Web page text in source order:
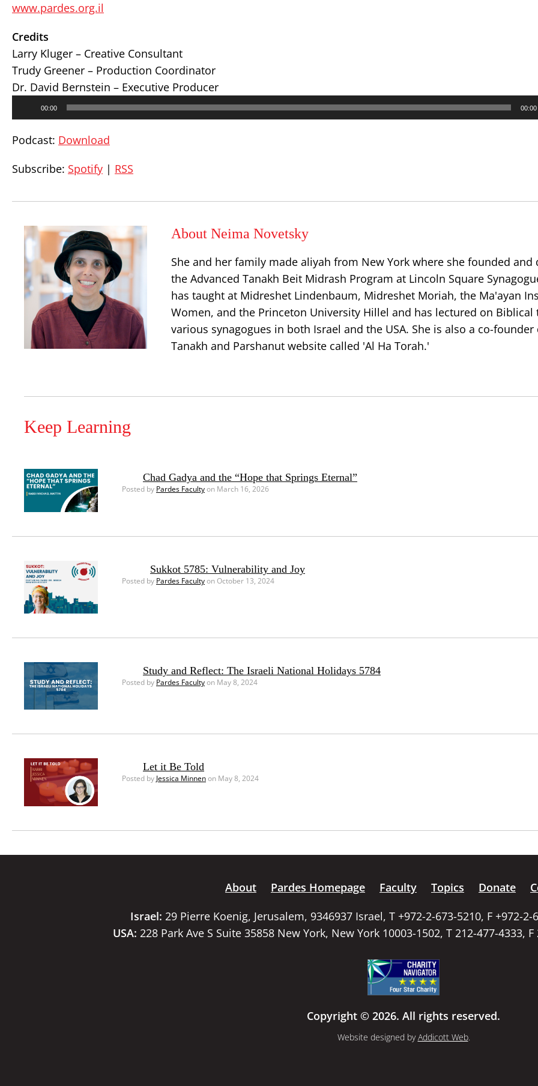
www.pardes.org.il
Credits
Larry Kluger – Creative Consultant
Trudy Greener – Production Coordinator
Dr. David Bernstein – Executive Producer
00:00 00:00
Podcast: Download
Subscribe: Spotify | RSS
About Neima Novetsky
She and her family made aliyah from New York where she founded and
the Advanced Tanakh Beit Midrash Program at Lincoln Square
has taught at Midreshet Lindenbaum, Midreshet Moriah, the Ma'ayan
Women, and the Princeton University Hillel and has lectured on Biblical
various synagogues in both Israel and the USA. She is also a co-founder
Tanakh and Parshanut website called 'Al Ha Torah.'
Keep Learning
Chad Gadya and the “Hope that Springs Eternal”
Posted by Pardes Facultyon March 16, 2026
Sukkot 5785: Vulnerability and Joy
Posted by Pardes Facultyon October 13, 2024
Study and Reflect: The Israeli National Holidays 5784
Posted by Pardes Facultyon May 8, 2024
Let it Be Told
Posted by Jessica Minnenon May 8, 2024
About Pardes Homepage Faculty Topics Donate
Israel: 29 Pierre Koenig, Jerusalem, 9346937 Israel, T +972-2-673-5210, F +972-2-
USA: 228 Park Ave S Suite 35858 New York, New York 10003-1502, T 212-477-4333, F
Copyright © 2026. All rights reserved.
Website designed byAddicott Web.